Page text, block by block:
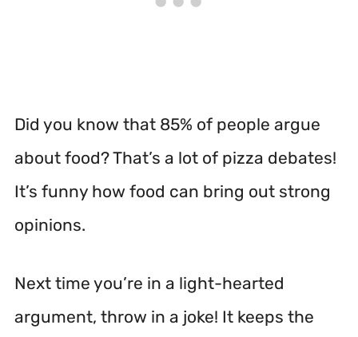
Did you know that 85% of people argue
about food? That’s a lot of pizza debates!
It’s funny how food can bring out strong
opinions.
Next time you’re in a light-hearted
argument, throw in a joke! It keeps the